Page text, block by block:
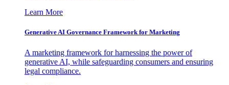
Learn More
Generative AI Governance Framework for Marketing
A marketing framework for harnessing the power of
generative AI, while safeguarding consumers and ensuring
legal compliance.